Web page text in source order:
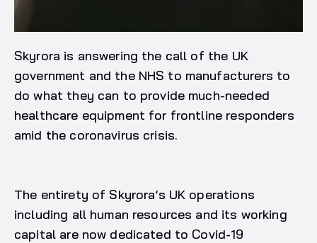
Skyrora is answering the call of the UK
government and the NHS to manufacturers to
do what they can to provide much-needed
healthcare equipment for frontline responders
amid the coronavirus crisis.
The entirety of Skyrora’s UK operations
including all human resources and its working
capital are now dedicated to Covid-19